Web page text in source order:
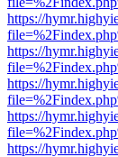
https://
https://
https://
https://
https://